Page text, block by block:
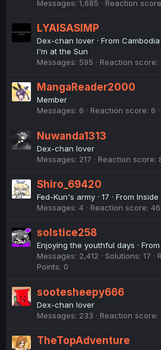
Messages 1,685 Reaction score
LYAISASIMP
Dex-chan lover · From
I'm at the Sun
Messages 595 Reaction score
MangaReader2000
Member
Messages 6 Reaction score 6
Nuwanda1313
Dex-chan lover
Messages 217 Reaction score
Shiro_69420
Fed-Kun's army · 17 · From Inside
Messages 4 Reaction score 46
solstice258
Enjoying the youthful days · From
Messages 2,412 Solutions 17
Points 0
sootesheepy666
Dex-chan lover
Messages 233 Reaction score
TheTopAdventure